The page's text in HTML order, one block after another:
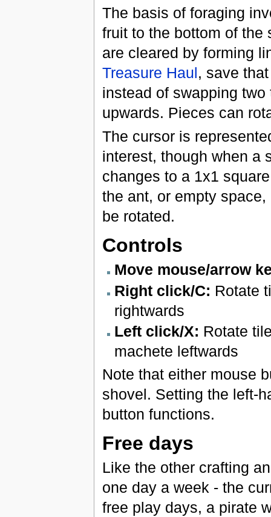
The basis of foraging
fruit to the bottom of the
are cleared by forming
Treasure Haul, save
instead of swapping
upwards. Pieces can
The cursor is
interest, though when a
changes to a 1x1
the ant, or empty
be rotated.
Controls
Move mouse/arrow
Right click/C: Rotate
rightwards
Left click/X: Rotate
machete leftwards
Note that either mouse
shovel. Setting the left-
button functions.
Free days
Like the other crafting
one day a week - the
free play days, a pirate